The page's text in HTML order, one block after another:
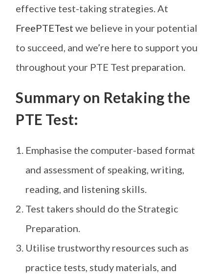
effective test-taking strategies. At
FreePTETest we believe in your potential
to succeed, and we’re here to support you
throughout your PTE Test preparation.
Summary on Retaking the
PTE Test:
Emphasise the computer-based format
and assessment of speaking, writing,
reading, and listening skills.
Test takers should do the Strategic
Preparation.
Utilise trustworthy resources such as
practice tests, study materials, and